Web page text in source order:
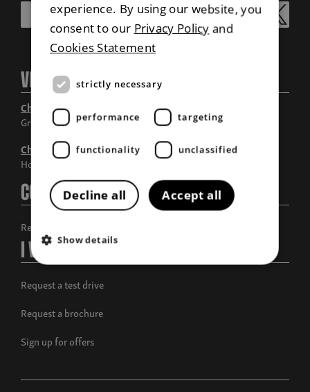
Visit Us
Chandlers Grantham
Grantham, Lincolnshire
Chandlers Horncastle
Horncastle, Lincolnshire
Contact Us
Request a call back
I Want To
Request a test drive
Request a brochure
Sign up for offers
experience. By using our website, you
consent to our Privacy Policy and
Cookies Statement
strictly necessary
performance targeting
functionality unclassified
Accept all
Decline all
Show details